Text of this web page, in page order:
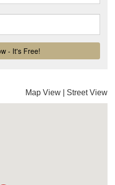
Map View Street View